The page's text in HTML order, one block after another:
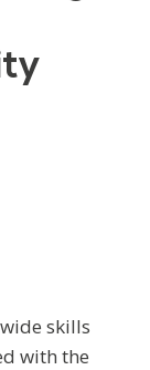
skills
with the